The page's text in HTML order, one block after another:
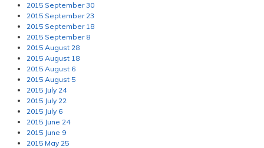
2015 September 30
2015 September 23
2015 September 18
2015 September 8
2015 August 28
2015 August 18
2015 August 6
2015 August 5
2015 July 24
2015 July 22
2015 July 6
2015 June 24
2015 June 9
2015 May 25